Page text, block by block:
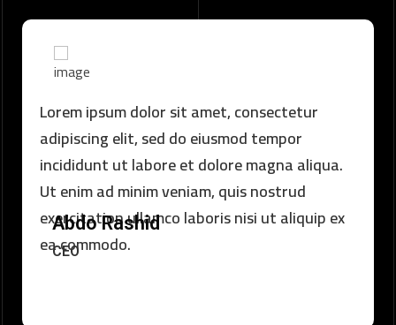
Lorem ipsum dolor sit amet, consectetur
adipiscing elit, sed do eiusmod tempor
incididunt ut labore et dolore magna aliqua.
Ut enim ad minim veniam, quis nostrud
exercitation ullamco laboris nisi ut aliquip ex
ea commodo.
Abdo Rashid
CEO